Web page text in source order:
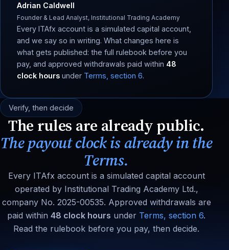
Adrian Caldwell
Founder & Lead Analyst, Institutional Trading Academy
Every ITAfx account is a simulated capital account,
and we say so in writing. What changes here is
what gets published: the full rulebook before you
pay, and approved withdrawals paid within 48
clock hours under Terms, section 6.
Verify, then decide
The rules are already public.
The payout clock is already in the
Terms.
Every ITAfx account is a simulated capital account
operated by Institutional Trading Academy Ltd.,
company No. 2025-00535. Approved withdrawals are
paid within 48 clock hours under Terms, section 6.
Read the rulebook before you pay, then decide.